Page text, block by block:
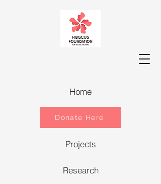
Projects
Research
Donate Here
Home